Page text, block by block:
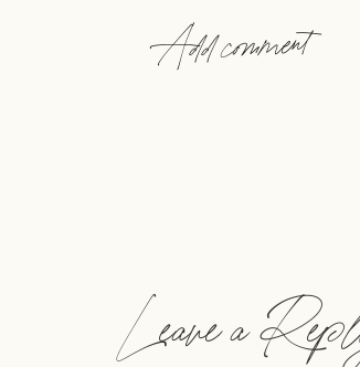
Add comment
Leave a